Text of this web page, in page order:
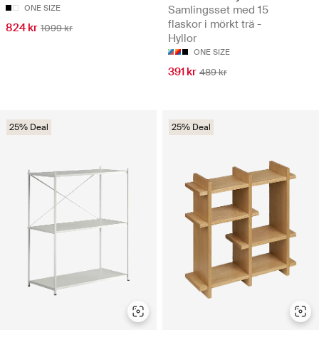
ONE SIZE
824 kr 1099 kr
Samlingsset med 15
flaskor i mörkt trä -
Hyllor
ONE SIZE
391 kr 489 kr
25% Deal 25% Deal